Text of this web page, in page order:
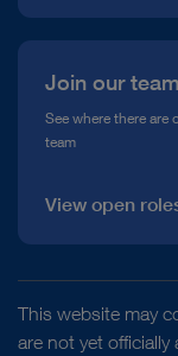
Join our team
See where there
team
View open
This website may
are not yet officially